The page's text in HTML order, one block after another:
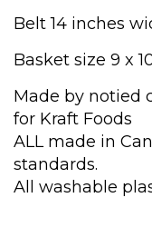
Belt 14 inches
Basket size 9 x
Made by notied
for Kraft Foods
ALL made in
standards.
All washable